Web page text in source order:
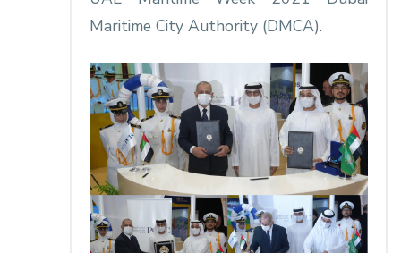
Maritime City Authority (DMCA).